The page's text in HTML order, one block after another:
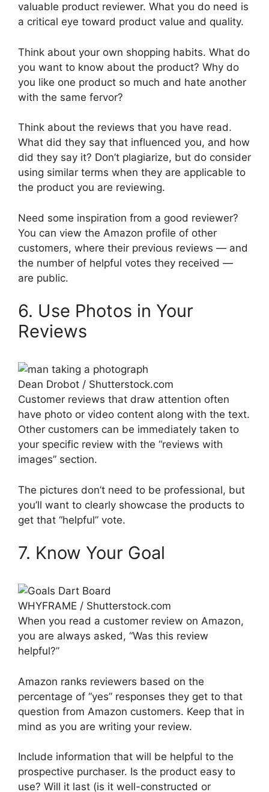
valuable product reviewer. What you do need is
a critical eye toward product value and quality.
Think about your own shopping habits. What do
you want to know about the product? Why do
you like one product so much and hate another
with the same fervor?
Think about the reviews that you have read.
What did they say that influenced you, and how
did they say it? Don’t plagiarize, but do consider
using similar terms when they are applicable to
the product you are reviewing.
Need some inspiration from a good reviewer?
You can view the Amazon profile of other
customers, where their previous reviews — and
the number of helpful votes they received —
are public.
6. Use Photos in Your
Reviews
Dean Drobot / Shutterstock.com
Customer reviews that draw attention often
have photo or video content along with the text.
Other customers can be immediately taken to
your specific review with the “reviews with
images” section.
The pictures don’t need to be professional, but
you’ll want to clearly showcase the products to
get that “helpful” vote.
7. Know Your Goal
WHYFRAME / Shutterstock.com
When you read a customer review on Amazon,
you are always asked, “Was this review
helpful?”
Amazon ranks reviewers based on the
percentage of “yes” responses they get to that
question from Amazon customers. Keep that in
mind as you are writing your review.
Include information that will be helpful to the
prospective purchaser. Is the product easy to
use? Will it last (is it well-constructed or